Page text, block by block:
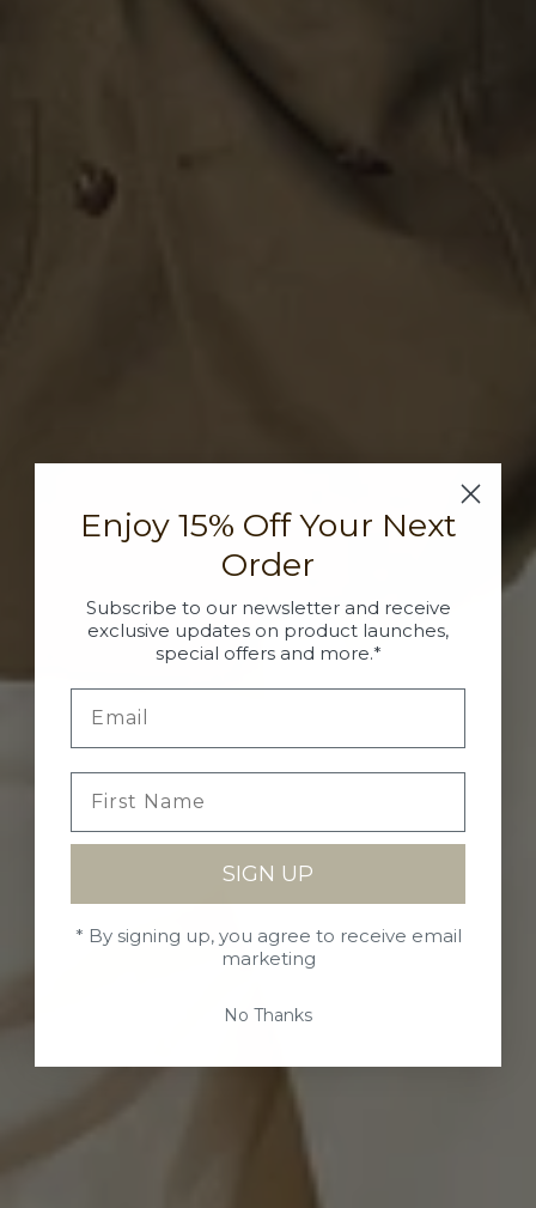
Enjoy 15% Off Your Next
Order
Subscribe to our newsletter and receive
exclusive updates on product launches,
special offers and more.*
SIGN UP
* By signing up, you agree to receive email
marketing
No Thanks